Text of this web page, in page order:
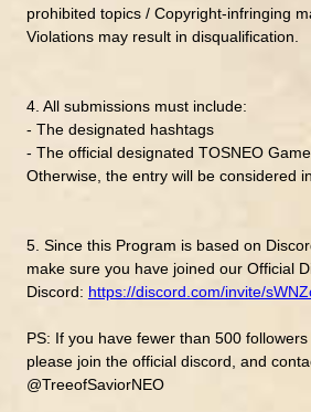
prohibited topics / Copyright-infringing
Violations may result in disqualification.
4. All submissions must include:
- The designated hashtags
- The official designated TOSNEO
Otherwise, the entry will be considered
5. Since this Program is based on
make sure you have joined our Official
Discord: https://discord.com/invite/
PS: If you have fewer than 500
please join the official discord, and
@TreeofSaviorNEO